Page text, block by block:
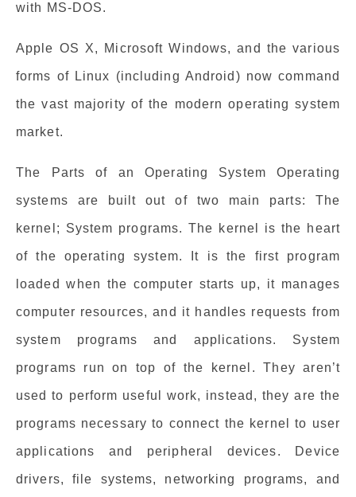
with MS-DOS.
Apple OS X, Microsoft Windows, and the various
forms of Linux (including Android) now command
the vast majority of the modern operating system
market.
The Parts of an Operating System Operating
systems are built out of two main parts: The
kernel; System programs. The kernel is the heart
of the operating system. It is the first program
loaded when the computer starts up, it manages
computer resources, and it handles requests from
system programs and applications. System
programs run on top of the kernel. They aren’t
used to perform useful work, instead, they are the
programs necessary to connect the kernel to user
applications and peripheral devices. Device
drivers, file systems, networking programs, and